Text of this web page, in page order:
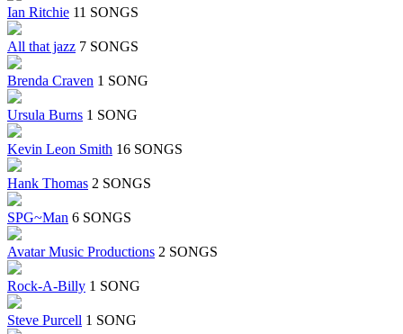
Ian Ritchie 11 SONGS
All that jazz 7 SONGS
Brenda Craven 1 SONG
Ursula Burns 1 SONG
Kevin Leon Smith 16 SONGS
Hank Thomas 2 SONGS
SPG~Man 6 SONGS
Avatar Music Productions 2 SONGS
Rock-A-Billy 1 SONG
Steve Purcell 1 SONG